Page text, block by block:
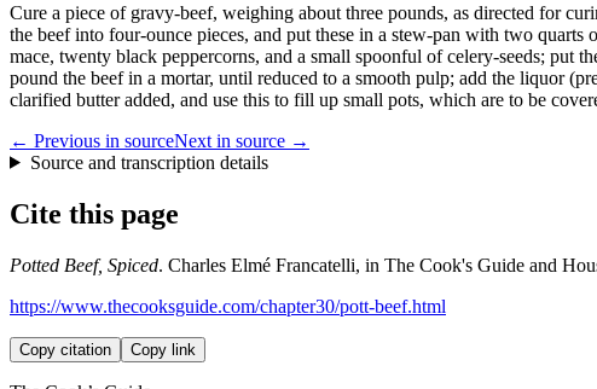
Cure a piece of gravy-beef, weighing about three pounds, as directed for
the beef into four-ounce pieces, and put these in a stew-pan with two
mace, twenty black peppercorns, and a small spoonful of celery-seeds; put
pound the beef in a mortar, until reduced to a smooth pulp; add the liquor
clarified butter added, and use this to fill up small pots, which are to be
← Previous in sourceNext in source →
Source and transcription details
Cite this page
Potted Beef, Spiced. Charles Elmé Francatelli, in The Cook's Guide and
https://www.thecooksguide.com/chapter30/pott-beef.html
Copy citation Copy link